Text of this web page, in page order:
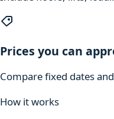
Prices you can
Compare fixed dates
How it works